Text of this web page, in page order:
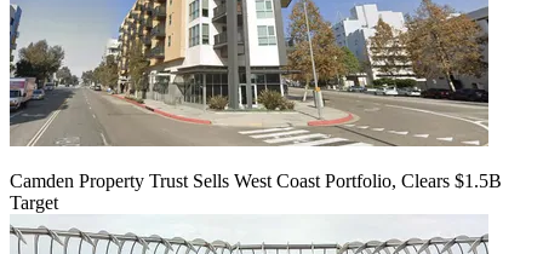
Camden Property Trust Sells West Coast Portfolio, Clears $1.5B
Target